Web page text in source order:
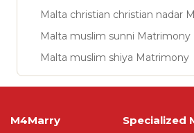
Malta christian christian nadar
Malta muslim sunni Matrimony
Malta muslim shiya Matrimony
M4Marry Specialized